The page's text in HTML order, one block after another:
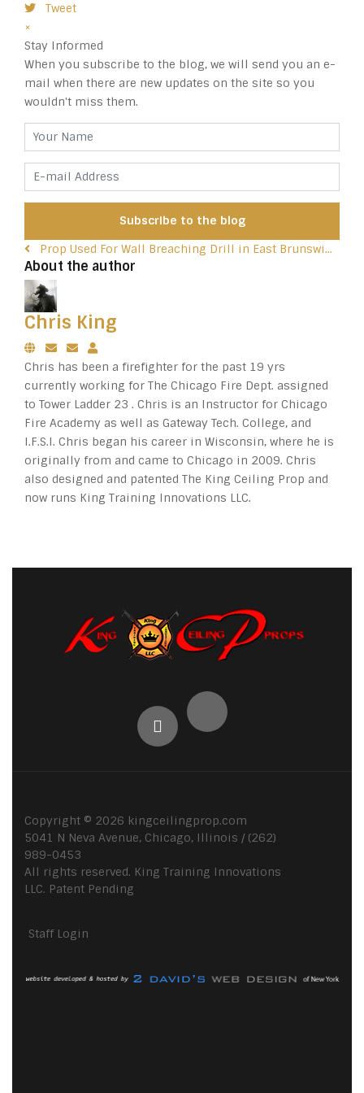
Tweet
pinterest
×
Stay Informed
When you subscribe to the blog, we will send you an e-
mail when there are new updates on the site so you
wouldn't miss them.
Your Name
E-mail Address
Subscribe to the blog
Prop Used For Wall Breaching Drill in East Brunswi...
About the author
Chris King
Subscribe to updates from author
Unsubscribe to updates from author
Chris has been a firefighter for the past 19 yrs
currently working for The Chicago Fire Dept. assigned
to Tower Ladder 23 . Chris is an Instructor for Chicago
Fire Academy as well as Gateway Tech. College, and
I.F.S.I. Chris began his career in Wisconsin, where he is
originally from and came to Chicago in 2009. Chris
also designed and patented The King Ceiling Prop and
now runs King Training Innovations LLC.
Copyright © 2026 kingceilingprop.com
5041 N Neva Avenue, Chicago, Illinois / (262)
989-0453
All rights reserved. King Training Innovations
LLC. Patent Pending
Staff Login